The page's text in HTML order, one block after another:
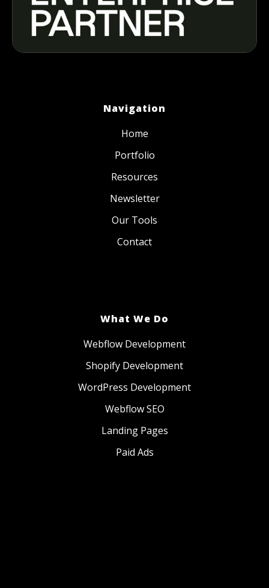
Navigation
Home
Portfolio
Resources
Newsletter
Our Tools
Contact
What We Do
Webflow Development
Shopify Development
WordPress Development
Webflow SEO
Landing Pages
Paid Ads